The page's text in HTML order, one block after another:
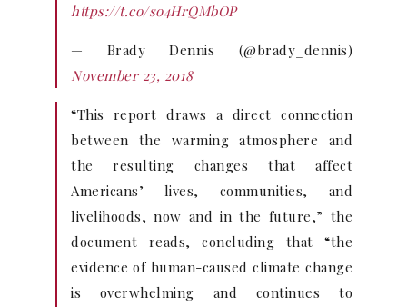
https://t.co/so4HrQMbOP
— Brady Dennis (@brady_dennis)
November 23, 2018
“This report draws a direct connection
between the warming atmosphere and
the resulting changes that affect
Americans’ lives, communities, and
livelihoods, now and in the future,” the
document reads, concluding that “the
evidence of human-caused climate change
is overwhelming and continues to